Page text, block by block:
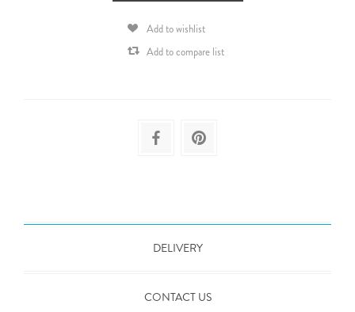
Add to wishlist
Add to compare list
DELIVERY
CONTACT US